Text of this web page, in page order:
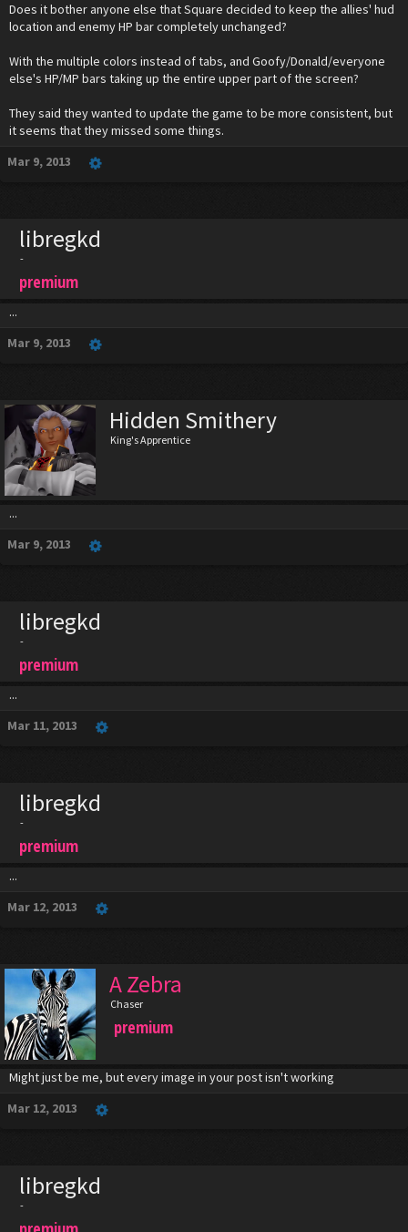
Does it bother anyone else that Square decided to keep the allies' hud
location and enemy HP bar completely unchanged?
With the multiple colors instead of tabs, and Goofy/Donald/everyone
else's HP/MP bars taking up the entire upper part of the screen?
They said they wanted to update the game to be more consistent, but
it seems that they missed some things.
Mar 9, 2013
libregkd
-
premium
...
Mar 9, 2013
Hidden Smithery
King's Apprentice
...
Mar 9, 2013
libregkd
-
premium
...
Mar 11, 2013
libregkd
-
premium
...
Mar 12, 2013
A Zebra
Chaser
premium
Might just be me, but every image in your post isn't working
Mar 12, 2013
libregkd
-